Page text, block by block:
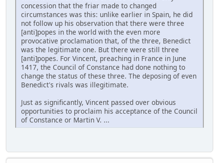
concession that the friar made to changed
circumstances was this: unlike earlier in Spain, he did
not follow up his observation that there were three
[anti]popes in the world with the even more
provocative proclamation that, of the three, Benedict
was the legitimate one. But there were still three
[anti]popes. For Vincent, preaching in France in June
1417, the Council of Constance had done nothing to
change the status of these three. The deposing of even
Benedict's rivals was illegitimate.
Just as significantly, Vincent passed over obvious
opportunities to proclaim his acceptance of the Council
of Constance or Martin V. ...